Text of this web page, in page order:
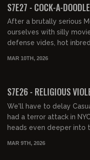
S7E27 - COCK-A-
After a brutally serious
ourselves with silly
defense vides, hot
MAR 10TH, 2026
S7E26 - RELIGIOUS
We'll have to delay
had a terror attack in
heads even deeper into
MAR 9TH, 2026